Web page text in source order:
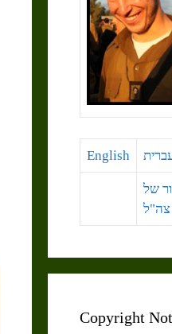
English
של
צה"ל
Copyright